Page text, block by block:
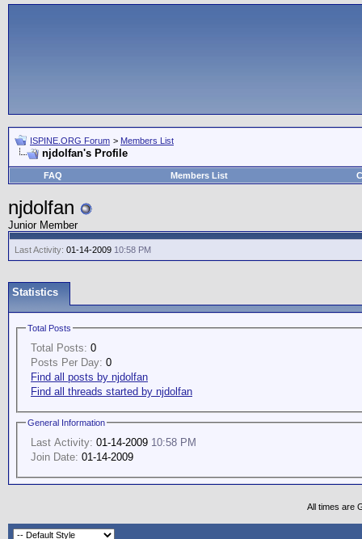
ISPINE.ORG Forum > Members List
njdolfan's Profile
FAQ Members List
njdolfan
Junior Member
Last Activity: 01-14-2009 10:58 PM
Statistics
Total Posts
Total Posts: 0
Posts Per Day: 0
Find all posts by njdolfan
Find all threads started by njdolfan
General Information
Last Activity: 01-14-2009 10:58 PM
Join Date: 01-14-2009
All times are